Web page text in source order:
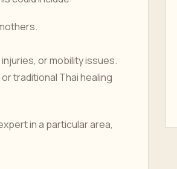
or mobility issues.
traditional Thai healing
in a particular area,